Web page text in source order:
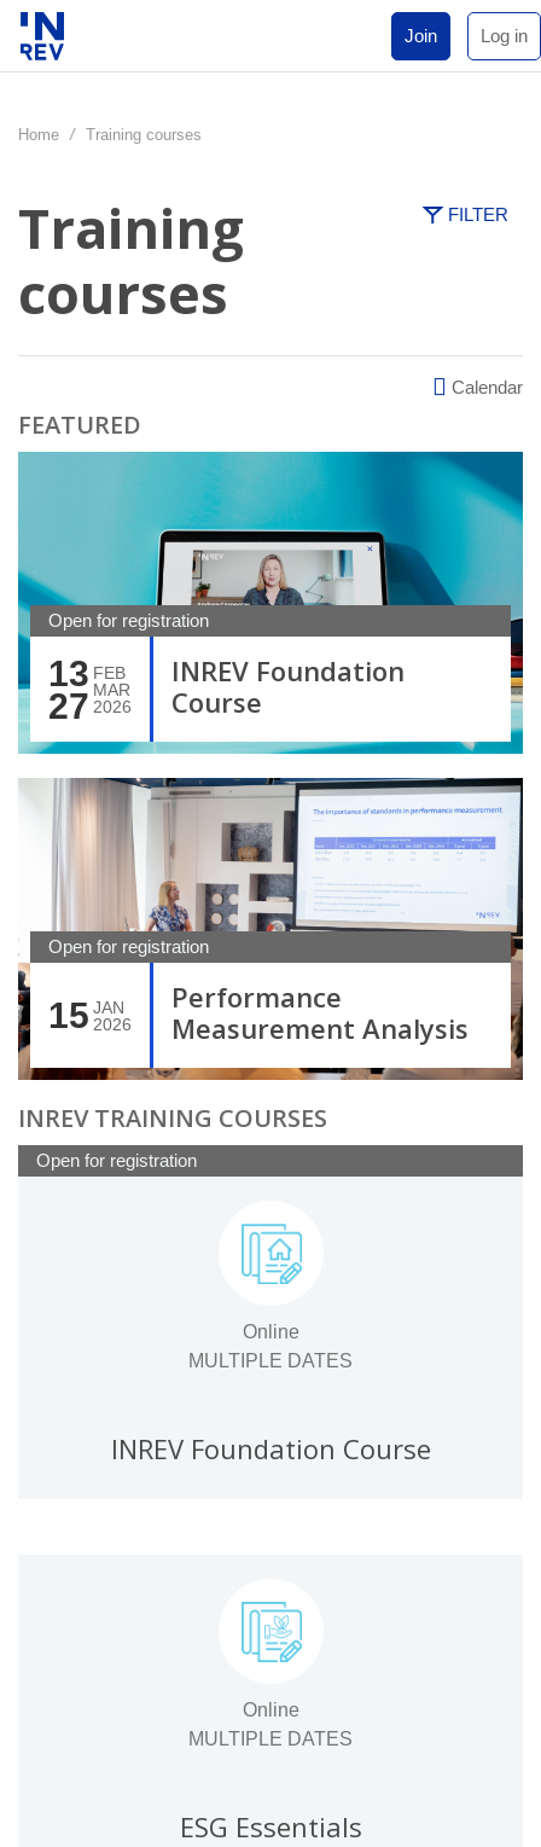
Join Log in
Home / Training courses
FILTER
Training
courses
FEATURED
Calendar
Open for registration
13
27
FEB
MAR
2026
INREV Foundation
Course
Open for registration
15 JAN
2026
Performance
Measurement Analysis
INREV TRAINING COURSES
Open for registration
Online
MULTIPLE DATES
INREV Foundation Course
Online
MULTIPLE DATES
ESG Essentials